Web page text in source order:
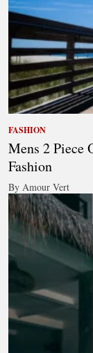
FASHION
Mens 2 Piece
Fashion
By Amour Vert